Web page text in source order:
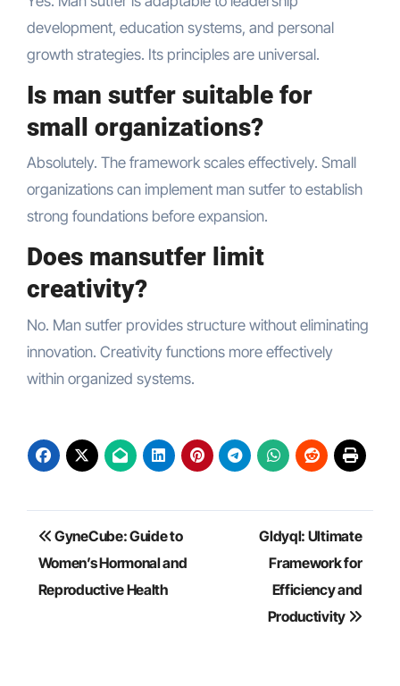
development, education systems, and personal
growth strategies. Its principles are universal.
Is man sutfer suitable for
small organizations?
Absolutely. The framework scales effectively. Small
organizations can implement man sutfer to establish
strong foundations before expansion.
Does mansutfer limit
creativity?
No. Man sutfer provides structure without eliminating
innovation. Creativity functions more effectively
within organized systems.
Post
navigation
GyneCube: Guide to
Women’s Hormonal and
Reproductive Health
Gldyql: Ultimate
Framework for
Efficiency and
Productivity